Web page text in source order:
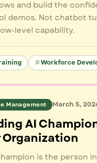
and build the
demos. Not chatbot
level capability.
Workforce
Management March 5,
AI
Organization
is the person